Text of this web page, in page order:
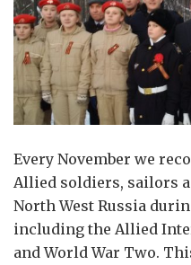
Every November we
Allied soldiers, sailors
North West Russia
including the Allied
and World War Two.